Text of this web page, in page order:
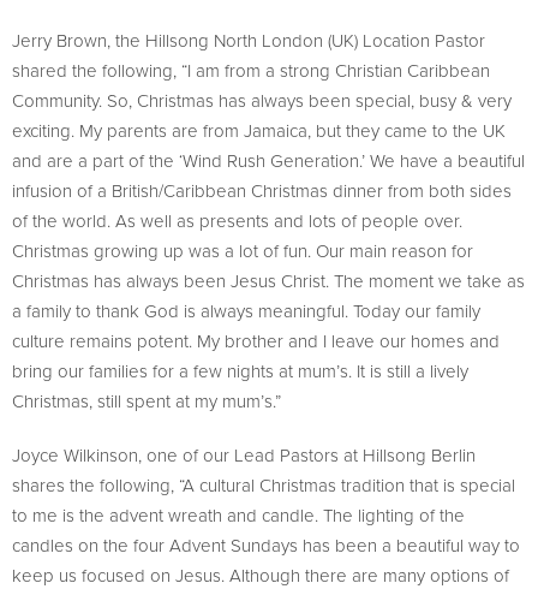
Jerry Brown, the Hillsong North London (UK) Location Pastor
shared the following, “I am from a strong Christian Caribbean
Community. So, Christmas has always been special, busy & very
exciting. My parents are from Jamaica, but they came to the UK
and are a part of the ‘Wind Rush Generation.’ We have a beautiful
infusion of a British/Caribbean Christmas dinner from both sides
of the world. As well as presents and lots of people over.
Christmas growing up was a lot of fun. Our main reason for
Christmas has always been Jesus Christ. The moment we take as
a family to thank God is always meaningful. Today our family
culture remains potent. My brother and I leave our homes and
bring our families for a few nights at mum’s. It is still a lively
Christmas, still spent at my mum’s.”
Joyce Wilkinson, one of our Lead Pastors at Hillsong Berlin
shares the following, “A cultural Christmas tradition that is special
to me is the advent wreath and candle. The lighting of the
candles on the four Advent Sundays has been a beautiful way to
keep us focused on Jesus. Although there are many options of